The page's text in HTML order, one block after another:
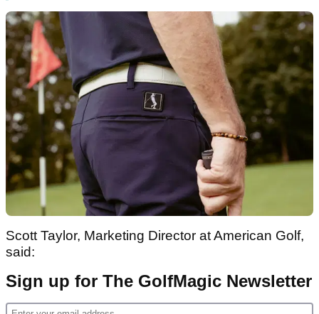
Scott Taylor, Marketing Director at American Golf,
said:
Sign up for The GolfMagic Newsletter